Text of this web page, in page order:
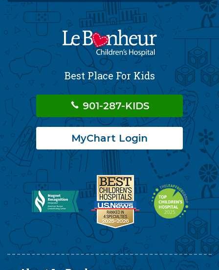
Best Place For Kids
901-287-KIDS
MyChart Login